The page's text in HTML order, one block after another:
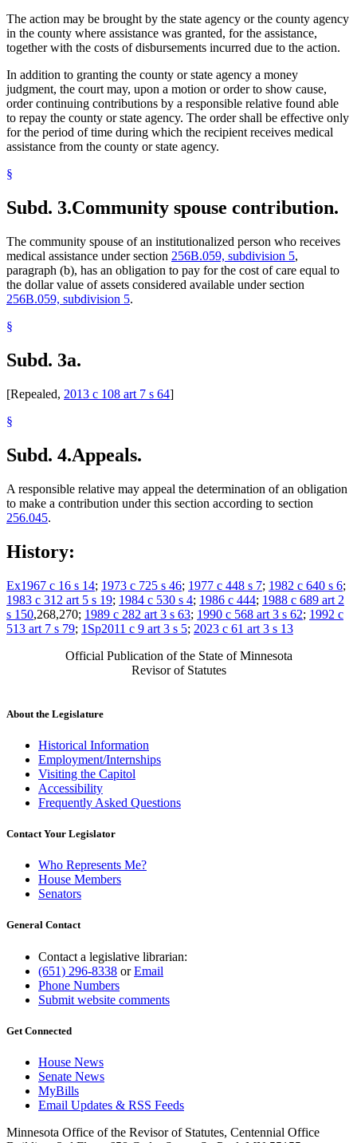
The action may be brought by the state agency or the county agency
in the county where assistance was granted, for the assistance,
together with the costs of disbursements incurred due to the action.
In addition to granting the county or state agency a money
judgment, the court may, upon a motion or order to show cause,
order continuing contributions by a responsible relative found able
to repay the county or state agency. The order shall be effective only
for the period of time during which the recipient receives medical
assistance from the county or state agency.
§
Subd. 3.Community spouse contribution.
The community spouse of an institutionalized person who receives
medical assistance under section 256B.059, subdivision 5,
paragraph (b), has an obligation to pay for the cost of care equal to
the dollar value of assets considered available under section
256B.059, subdivision 5.
§
Subd. 3a.
[Repealed, 2013 c 108 art 7 s 64]
§
Subd. 4.Appeals.
A responsible relative may appeal the determination of an obligation
to make a contribution under this section according to section
256.045.
History:
Ex1967 c 16 s 14; 1973 c 725 s 46; 1977 c 448 s 7; 1982 c 640 s 6;
1983 c 312 art 5 s 19; 1984 c 530 s 4; 1986 c 444; 1988 c 689 art 2
s 150,268,270; 1989 c 282 art 3 s 63; 1990 c 568 art 3 s 62; 1992 c
513 art 7 s 79; 1Sp2011 c 9 art 3 s 5; 2023 c 61 art 3 s 13
Official Publication of the State of Minnesota
Revisor of Statutes
About the Legislature
Historical Information
Employment/Internships
Visiting the Capitol
Accessibility
Frequently Asked Questions
Contact Your Legislator
Who Represents Me?
House Members
Senators
General Contact
Contact a legislative librarian:
(651) 296-8338 orEmail
Phone Numbers
Submit website comments
Get Connected
House News
Senate News
MyBills
Email Updates & RSS Feeds
Minnesota Office of the Revisor of Statutes, Centennial Office